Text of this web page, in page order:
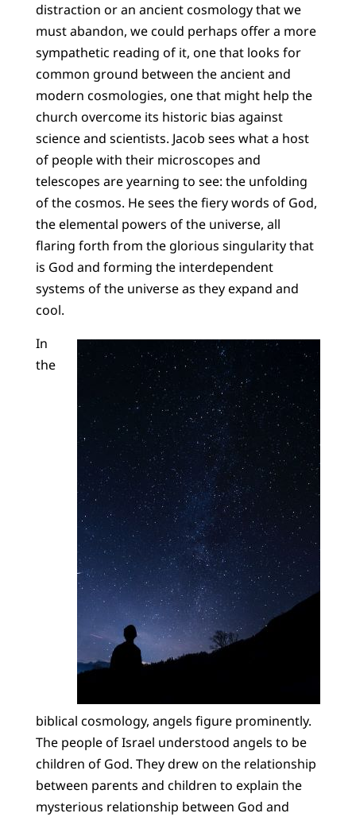
distraction or an ancient cosmology that we
must abandon, we could perhaps offer a more
sympathetic reading of it, one that looks for
common ground between the ancient and
modern cosmologies, one that might help the
church overcome its historic bias against
science and scientists. Jacob sees what a host
of people with their microscopes and
telescopes are yearning to see: the unfolding
of the cosmos. He sees the fiery words of God,
the elemental powers of the universe, all
flaring forth from the glorious singularity that
is God and forming the interdependent
systems of the universe as they expand and
cool.
In
the
biblical cosmology, angels figure prominently.
The people of Israel understood angels to be
children of God. They drew on the relationship
between parents and children to explain the
mysterious relationship between God and